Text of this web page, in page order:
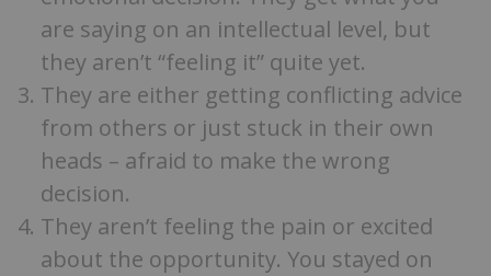
are saying on an intellectual level, but
they aren’t “feeling it” quite yet.
They are either getting conflicting advice
from others or just stuck in their own
heads – afraid to make the wrong
decision.
They aren’t feeling the pain or excited
about the opportunity. You stayed on